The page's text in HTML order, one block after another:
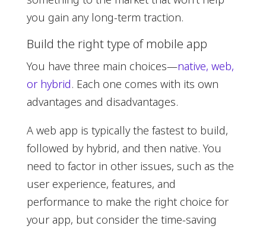
you gain any long-term traction.
Build the right type of mobile app
You have three main choices—native, web,
or hybrid. Each one comes with its own
advantages and disadvantages.
A web app is typically the fastest to build,
followed by hybrid, and then native. You
need to factor in other issues, such as the
user experience, features, and
performance to make the right choice for
your app, but consider the time-saving